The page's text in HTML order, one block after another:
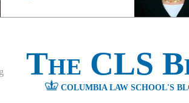
The CLS
COLUMBIA LAW SCHOOL'S